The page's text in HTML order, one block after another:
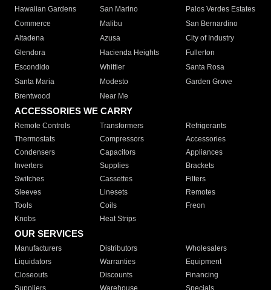
Hawaiian Gardens
San Marino
Palos Verdes Estates
Commerce
Malibu
San Bernardino
Altadena
Azusa
City of Industry
Glendora
Hacienda Heights
Fullerton
Escondido
Whittier
Santa Rosa
Santa Maria
Modesto
Garden Grove
Brentwood
Near Me
ACCESSORIES WE CARRY
Remote Controls Transformers
Refrigerants
Thermostats
Compressors
Accessories
Condensers
Capacitors
Appliances
Inverters
Supplies
Brackets
Switches
Cassettes
Filters
Sleeves
Linesets
Remotes
Tools
Coils
Freon
Knobs
Heat Strips
OUR SERVICES
Manufacturers Distributors
Wholesalers
Liquidators
Warranties
Equipment
Closeouts
Discounts
Financing